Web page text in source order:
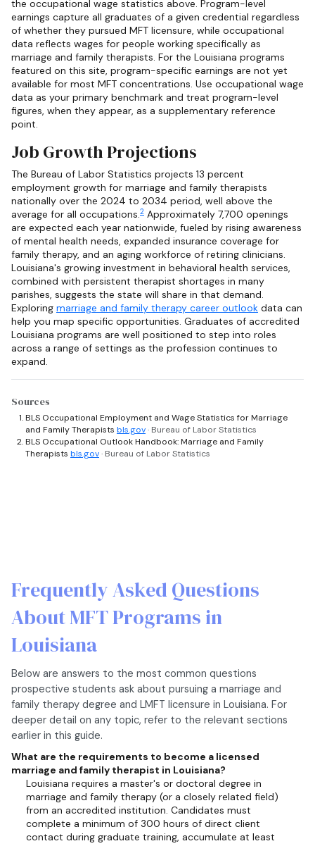
the occupational wage statistics above. Program-level
earnings capture all graduates of a given credential regardless
of whether they pursued MFT licensure, while occupational
data reflects wages for people working specifically as
marriage and family therapists. For the Louisiana programs
featured on this site, program-specific earnings are not yet
available for most MFT concentrations. Use occupational wage
data as your primary benchmark and treat program-level
figures, when they appear, as a supplementary reference
point.
Job Growth Projections
The Bureau of Labor Statistics projects 13 percent
employment growth for marriage and family therapists
nationally over the 2024 to 2034 period, well above the
average for all occupations.2 Approximately 7,700 openings
are expected each year nationwide, fueled by rising awareness
of mental health needs, expanded insurance coverage for
family therapy, and an aging workforce of retiring clinicians.
Louisiana's growing investment in behavioral health services,
combined with persistent therapist shortages in many
parishes, suggests the state will share in that demand.
Exploring marriage and family therapy career outlook data can
help you map specific opportunities. Graduates of accredited
Louisiana programs are well positioned to step into roles
across a range of settings as the profession continues to
expand.
Sources
BLS Occupational Employment and Wage Statistics for Marriage
and Family Therapists bls.gov· Bureau of Labor Statistics
BLS Occupational Outlook Handbook: Marriage and Family
Therapists bls.gov· Bureau of Labor Statistics
Frequently Asked Questions
About MFT Programs in
Louisiana
Below are answers to the most common questions
prospective students ask about pursuing a marriage and
family therapy degree and LMFT licensure in Louisiana. For
deeper detail on any topic, refer to the relevant sections
earlier in this guide.
What are the requirements to become a licensed
marriage and family therapist in Louisiana?
Louisiana requires a master's or doctoral degree in
marriage and family therapy (or a closely related field)
from an accredited institution. Candidates must
complete a minimum of 300 hours of direct client
contact during graduate training, accumulate at least